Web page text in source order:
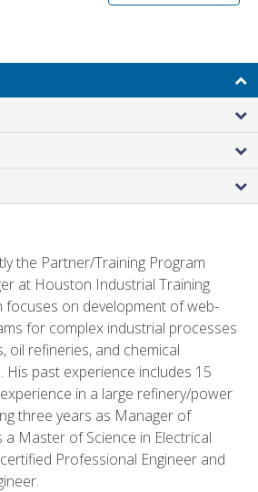
the Partner/Training Program
at Houston Industrial Training
focuses on development of web-
for complex industrial processes
oil refineries, and chemical
His past experience includes 15
in a large refinery/power
three years as Manager of
Master of Science in Electrical
Professional Engineer and